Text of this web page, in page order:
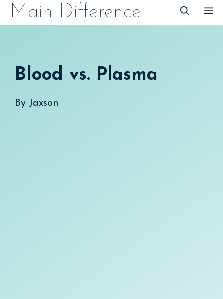
SkipMain Difference
Blood vs. Plasma
By Jaxson